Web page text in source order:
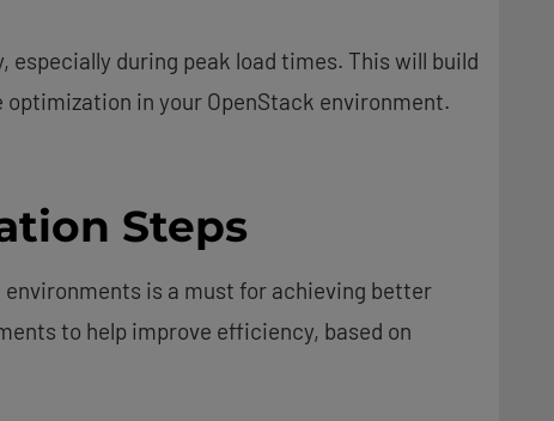
during peak load times. This will build
in your OpenStack environment.
Steps
is a must for achieving better
to help improve efficiency, based on